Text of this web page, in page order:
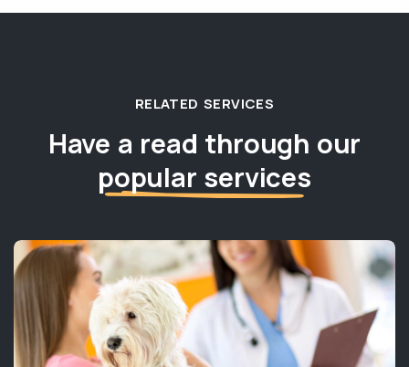
RELATED SERVICES
Have a read through our
popular services